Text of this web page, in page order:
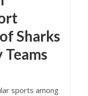
Sharks
Teams
sports among